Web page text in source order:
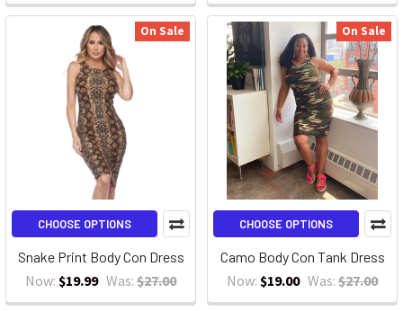
On Sale
CHOOSE OPTIONS
Snake Print Body Con Dress
Now: $19.99 Was: $27.00
On Sale
CHOOSE OPTIONS
Camo Body Con Tank Dress
Now: $19.00 Was: $27.00